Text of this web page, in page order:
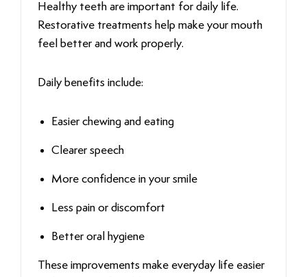
Healthy teeth are important for daily life.
Restorative treatments help make your mouth
feel better and work properly.
Daily benefits include:
Easier chewing and eating
Clearer speech
More confidence in your smile
Less pain or discomfort
Better oral hygiene
These improvements make everyday life easier